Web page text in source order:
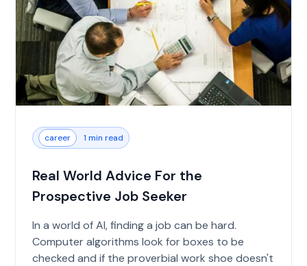
career 1 min read
Real World Advice For the
Prospective Job Seeker
In a world of AI, finding a job can be hard.
Computer algorithms look for boxes to be
checked and if the proverbial work shoe doesn't